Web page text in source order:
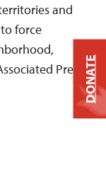
and
force
Press. DONATE